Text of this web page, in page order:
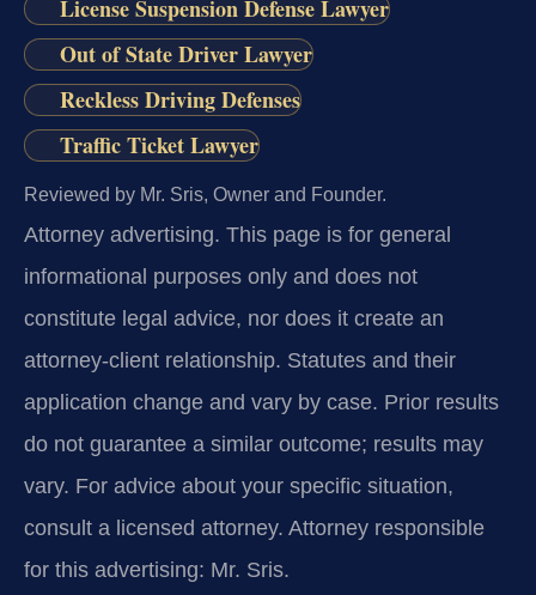
License Suspension Defense Lawyer
Out of State Driver Lawyer
Reckless Driving Defenses
Traffic Ticket Lawyer
Reviewed by Mr. Sris, Owner and Founder.
Attorney advertising. This page is for general
informational purposes only and does not
constitute legal advice, nor does it create an
attorney-client relationship. Statutes and their
application change and vary by case. Prior results
do not guarantee a similar outcome; results may
vary. For advice about your specific situation,
consult a licensed attorney. Attorney responsible
for this advertising: Mr. Sris.